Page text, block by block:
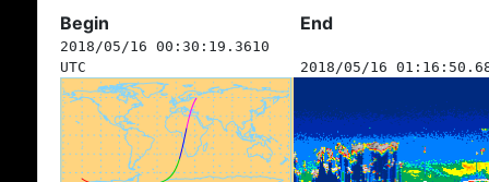
Begin End
2018/05/16 00:30:19.3610
UTC
2018/05/16